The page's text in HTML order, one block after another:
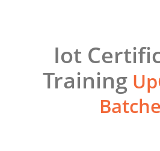
Iot
Training